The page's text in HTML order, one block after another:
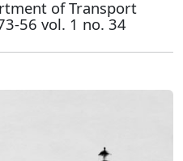
of Transport
56 vol. 1 no. 34